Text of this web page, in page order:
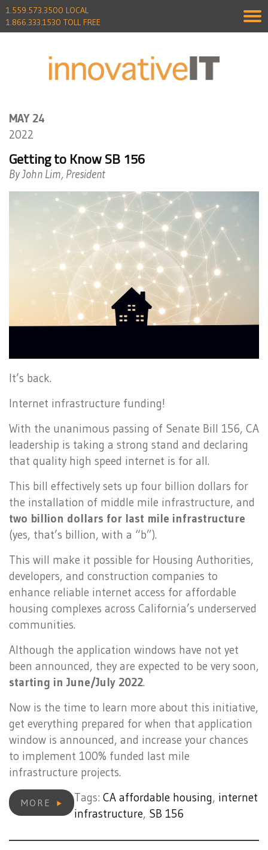
1.559.573.3500 LOCAL
1.866.333.1530 TOLL FREE
MAY 24
2022
Getting to Know SB 156
By John Lim, President
It’s back.
Internet infrastructure funding!
With the unanimous passing of Senate Bill 156, CA
leadership is taking a strong stand and declaring
that quality high speed internet is for all.
This bill effectively sets up four billion dollars for
the installation of middle mile infrastructure, and
two billion dollars for last mile infrastructure
(yes, that’s billion, with a “b”).
This will make it possible for Housing Authorities,
developers, and construction companies to
enhance reliable internet access for affordable
housing complexes across California’s underserved
communities.
Although the application windows have not yet
been announced, they are expected to be very soon,
starting in June/July 2022.
Now is the time to learn more about this initiative,
get everything prepared for when that application
window is announced, and increase your chances
to implement 100% funded last mile
infrastructure projects.
MORE Tags: CA affordable housing, internet
infrastructure, SB 156